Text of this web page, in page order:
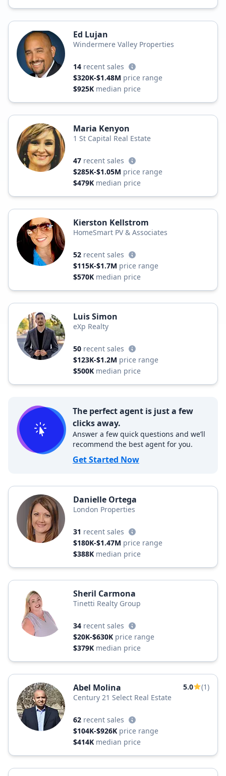
Ed Lujan
Windermere Valley Properties
14 recent sales
$320K-$1.48M price range
$925K median price
Maria Kenyon
1 St Capital Real Estate
47 recent sales
$285K-$1.05M price range
$479K median price
Kierston Kellstrom
HomeSmart PV & Associates
52 recent sales
$115K-$1.7M price range
$570K median price
Luis Simon
eXp Realty
50 recent sales
$123K-$1.2M price range
$500K median price
The perfect agent is just a few
clicks away.
Answer a few quick questions and we’ll
recommend the best agent for you.
Get Started Now
Danielle Ortega
London Properties
31 recent sales
$180K-$1.47M price range
$388K median price
Sheril Carmona
Tinetti Realty Group
34 recent sales
$20K-$630K price range
$379K median price
Abel Molina 5.0
(1)
Century 21 Select Real Estate
62 recent sales
$104K-$926K price range
$414K median price